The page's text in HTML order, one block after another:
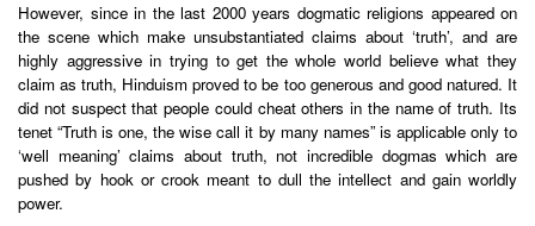
However, since in the last 2000 years dogmatic religions appeared on
the scene which make unsubstantiated claims about ‘truth’, and are
highly aggressive in trying to get the whole world believe what they
claim as truth, Hinduism proved to be too generous and good natured. It
did not suspect that people could cheat others in the name of truth. Its
tenet “Truth is one, the wise call it by many names” is applicable only to
‘well meaning’ claims about truth, not incredible dogmas which are
pushed by hook or crook meant to dull the intellect and gain worldly
power.